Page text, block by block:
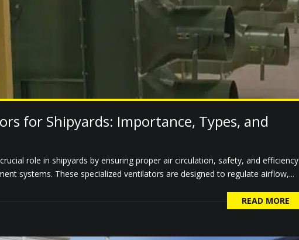
for Shipyards: Importance, Types, and
role in shipyards by ensuring proper air circulation, safety, and efficiency
systems. These specialized ventilators are designed to regulate airflow,...
READ MORE